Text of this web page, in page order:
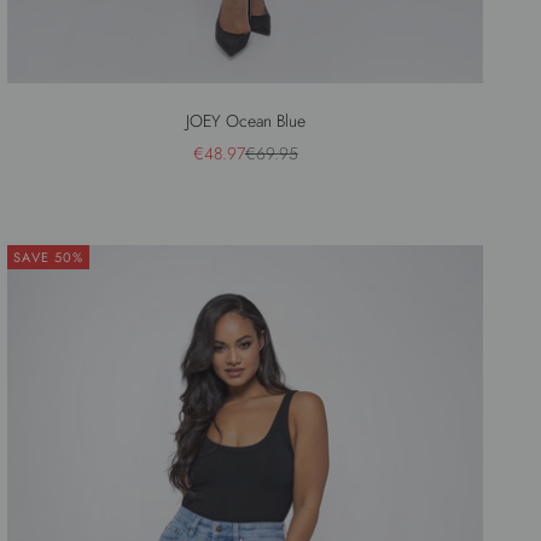
JOEY Ocean Blue
Sale price
€48.97Regular price
€69.95
SAVE 50%